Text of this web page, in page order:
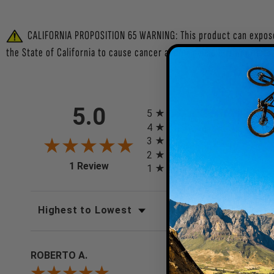
CALIFORNIA PROPOSITION 65 WARNING: This product
the State of California to cause cancer and/or cause birth
5.0
1 Review(opens in a new tab)
5
4
3 (0%)
2 0
1 0 (0%)
SORT REVIEWS FILTER
ROBERTO A.